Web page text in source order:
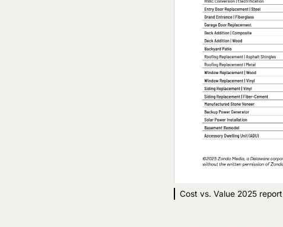
Cost vs. Value 2025